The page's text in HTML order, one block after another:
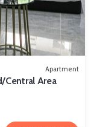
Apartment
Central Area